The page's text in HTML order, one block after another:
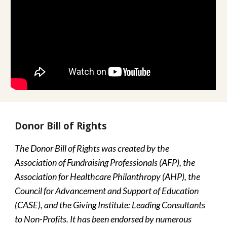
Donor Bill of Rights
The Donor Bill of Rights was created by the
Association of Fundraising Professionals (AFP), the
Association for Healthcare Philanthropy (AHP), the
Council for Advancement and Support of Education
(CASE), and the Giving Institute: Leading Consultants
to Non-Profits. It has been endorsed by numerous